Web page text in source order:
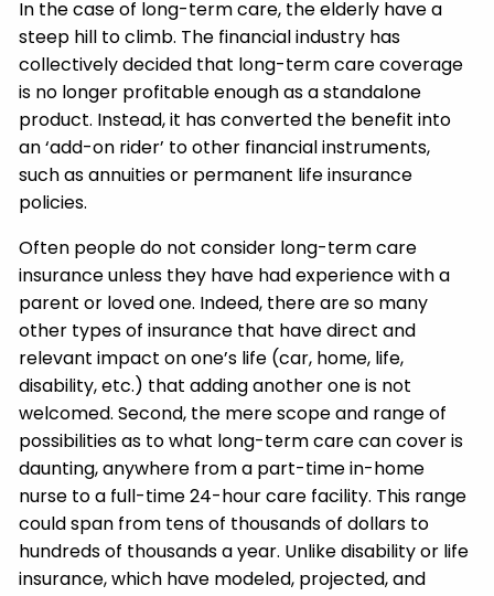
In the case of long-term care, the elderly have a
steep hill to climb. The financial industry has
collectively decided that long-term care coverage
is no longer profitable enough as a standalone
product. Instead, it has converted the benefit into
an ‘add-on rider’ to other financial instruments,
such as annuities or permanent life insurance
policies.
Often people do not consider long-term care
insurance unless they have had experience with a
parent or loved one. Indeed, there are so many
other types of insurance that have direct and
relevant impact on one’s life (car, home, life,
disability, etc.) that adding another one is not
welcomed. Second, the mere scope and range of
possibilities as to what long-term care can cover is
daunting, anywhere from a part-time in-home
nurse to a full-time 24-hour care facility. This range
could span from tens of thousands of dollars to
hundreds of thousands a year. Unlike disability or life
insurance, which have modeled, projected, and